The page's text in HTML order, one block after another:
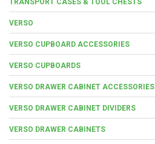
VERSO
VERSO CUPBOARD ACCESSORIES
VERSO CUPBOARDS
VERSO DRAWER CABINET ACCESSORIES
VERSO DRAWER CABINET DIVIDERS
VERSO DRAWER CABINETS